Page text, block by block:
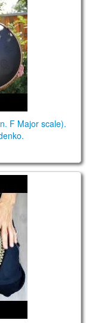
F Major scale).